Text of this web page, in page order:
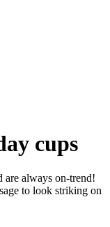
cups
are always on-trend!
to look striking on